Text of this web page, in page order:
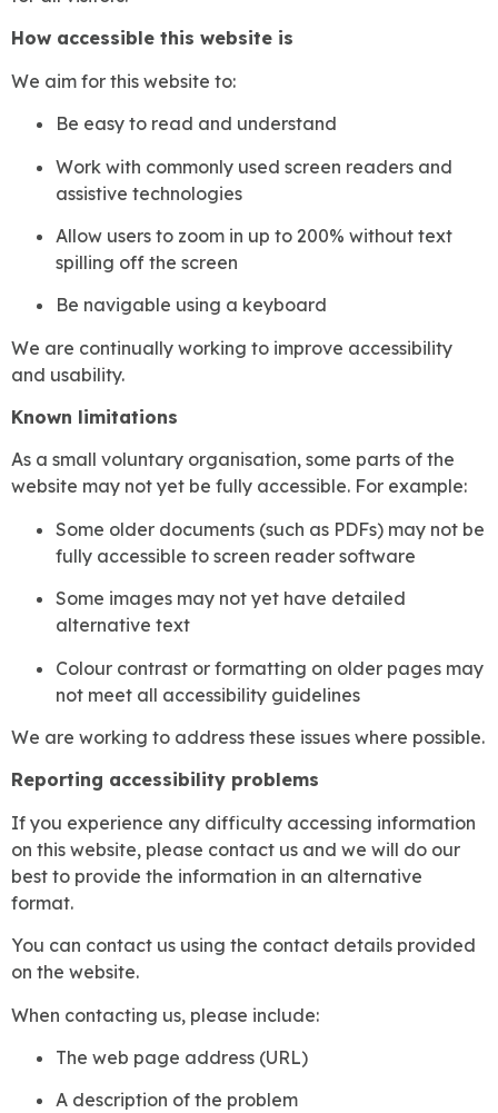
How accessible this website is
We aim for this website to:
Be easy to read and understand
Work with commonly used screen readers and
assistive technologies
Allow users to zoom in up to 200% without text
spilling off the screen
Be navigable using a keyboard
We are continually working to improve accessibility
and usability.
Known limitations
As a small voluntary organisation, some parts of the
website may not yet be fully accessible. For example:
Some older documents (such as PDFs) may not be
fully accessible to screen reader software
Some images may not yet have detailed
alternative text
Colour contrast or formatting on older pages may
not meet all accessibility guidelines
We are working to address these issues where possible.
Reporting accessibility problems
If you experience any difficulty accessing information
on this website, please contact us and we will do our
best to provide the information in an alternative
format.
You can contact us using the contact details provided
on the website.
When contacting us, please include:
The web page address (URL)
A description of the problem